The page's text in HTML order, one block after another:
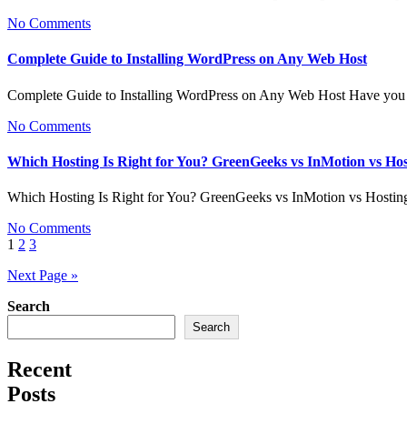
No Comments
Complete Guide to Installing WordPress on Any Web Host
Complete Guide to Installing WordPress on Any Web Host Have
No Comments
Which Hosting Is Right for You? GreenGeeks vs InMotion vs
Which Hosting Is Right for You? GreenGeeks vs InMotion vs
No Comments
Posts
pagination
1 2 3
Next Page »
Search
Search
Recent
Posts